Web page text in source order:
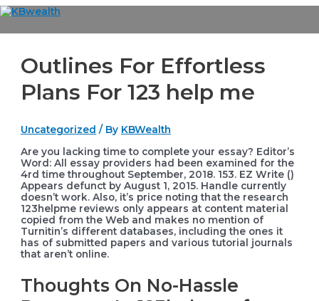
Skip
content
Outlines For Effortless
Plans For 123 help me
Uncategorized / By KBWealth
Are you lacking time to complete your essay? Editor’s
Word: All essay providers had been examined for the
4rd time throughout September, 2018. 153. EZ Write ()
Appears defunct by August 1, 2015. Handle currently
doesn’t work. Also, it’s price noting that the research
123helpme reviews only appears at content material
copied from the Web and makes no mention of
Turnitin’s different databases, including the ones it
has of submitted papers and various tutorial journals
that aren’t online.
Thoughts On No-Hassle